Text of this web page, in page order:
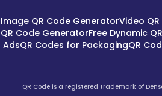
Image QR Code GeneratorVideo
Code GeneratorFree Dynamic
AdsQR Codes for PackagingQR
QR Code is a registered trademark of